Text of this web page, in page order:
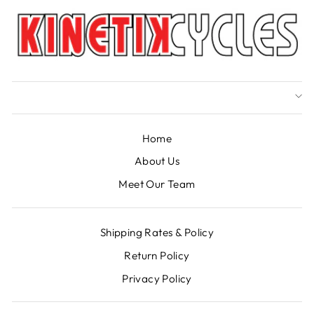
Home
About Us
Meet Our Team
Shipping Rates & Policy
Return Policy
Privacy Policy